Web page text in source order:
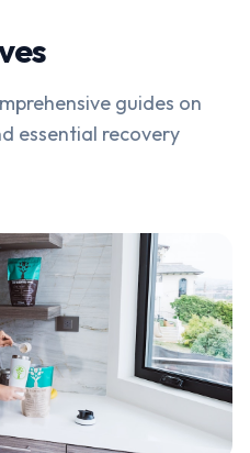
guides on
essential recovery